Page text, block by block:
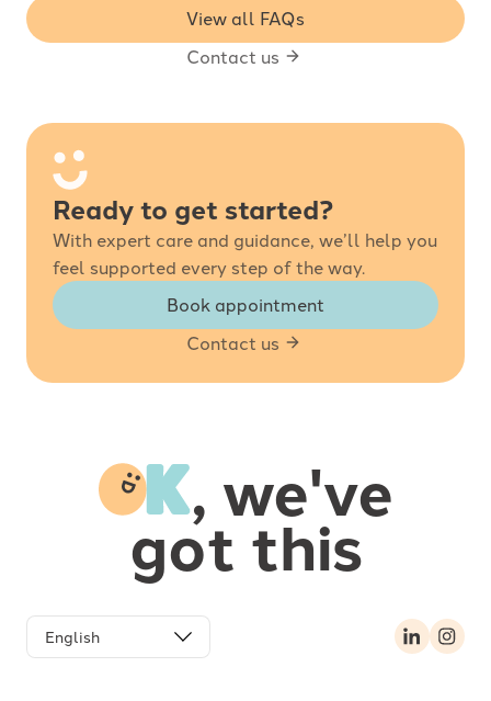
View all FAQs
Contact us
Ready to get started?
With expert care and guidance, we’ll help you
feel supported every step of the way.
Book appointment
Contact us
, we've
got this
LinkedIn